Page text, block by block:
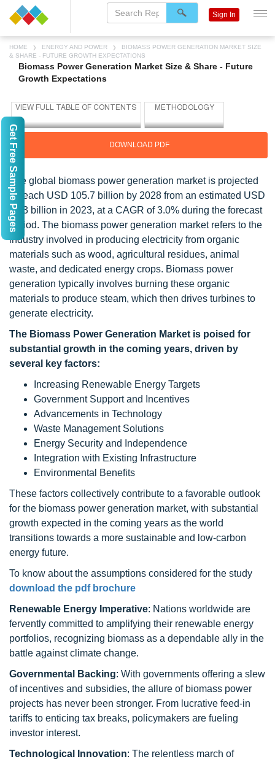
HOME ENERGY AND POWER
BIOMASS POWER GENERATION MARKET SIZE
& SHARE - FUTURE GROWTH EXPECTATIONS
Biomass Power Generation Market Size & Share - Future
Growth Expectations
DOWNLOAD PDF
The global biomass power generation market is projected
to reach USD 105.7 billion by 2028 from an estimated USD
91.3 billion in 2023, at a CAGR of 3.0% during the forecast
period. The biomass power generation market refers to the
industry involved in producing electricity from organic
materials such as wood, agricultural residues, animal
waste, and dedicated energy crops. Biomass power
generation typically involves burning these organic
materials to produce steam, which then drives turbines to
generate electricity.
The Biomass Power Generation Market is poised for
substantial growth in the coming years, driven by
several key factors:
Increasing Renewable Energy Targets
Government Support and Incentives
Advancements in Technology
Waste Management Solutions
Energy Security and Independence
Integration with Existing Infrastructure
Environmental Benefits
These factors collectively contribute to a favorable outlook
for the biomass power generation market, with substantial
growth expected in the coming years as the world
transitions towards a more sustainable and low-carbon
energy future.
To know about the assumptions considered for the study
download the pdf brochure
Renewable Energy Imperative: Nations worldwide are
fervently committed to amplifying their renewable energy
portfolios, recognizing biomass as a dependable ally in the
battle against climate change.
Governmental Backing: With governments offering a slew
of incentives and subsidies, the allure of biomass power
projects has never been stronger. From lucrative feed-in
tariffs to enticing tax breaks, policymakers are fueling
investor interest.
Technological Innovation: The relentless march of
Sign In
Get Free Sample Pages